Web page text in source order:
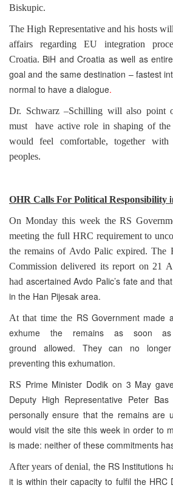
Biskupic.
The High Representative and his hosts
affairs regarding EU integration
Croatia. BiH and Croatia as well as
goal and the same destination – fastest
normal to have a dialogue.
Dr. Schwarz –Schilling will also point
must have active role in shaping of
would feel comfortable, together
peoples.
OHR Calls For Political Responsibility i
On Monday this week the RS
meeting the full HRC requirement to
the remains of Avdo Palic expired. The
Commission delivered its report on 21
had ascertained Avdo Palic’s fate and
in the Han Pijesak area.
At that time the RS Government made
exhume the remains as soon
ground allowed. They can no
preventing this exhumation.
RS Prime Minister Dodik on 3 May
Deputy High Representative Peter
personally ensure that the remains are
would visit the site this week in order to
is made: neither of these commitments
After years of denial, the RS Institutions
it is within their capacity to fulfil the HRC